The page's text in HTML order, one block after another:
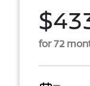
for 72